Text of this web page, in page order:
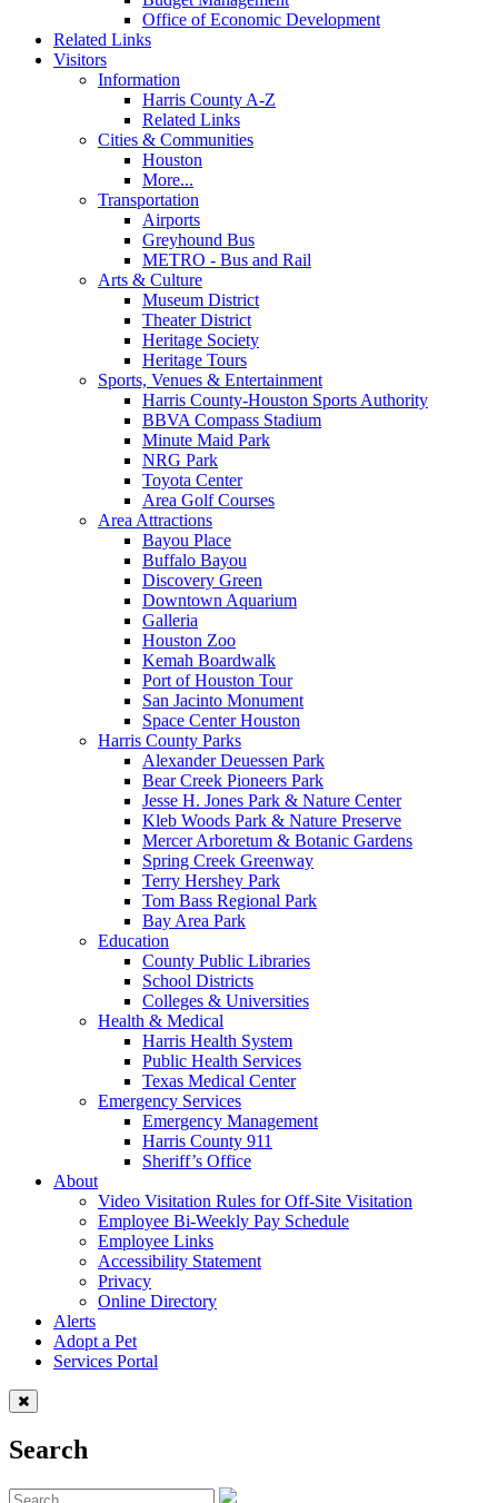
Office of Economic Development
Related Links
Visitors
Information
Harris County A-Z
Related Links
Cities & Communities
Houston
More...
Transportation
Airports
Greyhound Bus
METRO - Bus and Rail
Arts & Culture
Museum District
Theater District
Heritage Society
Heritage Tours
Sports, Venues & Entertainment
Harris County-Houston Sports Authority
BBVA Compass Stadium
Minute Maid Park
NRG Park
Toyota Center
Area Golf Courses
Area Attractions
Bayou Place
Buffalo Bayou
Discovery Green
Downtown Aquarium
Galleria
Houston Zoo
Kemah Boardwalk
Port of Houston Tour
San Jacinto Monument
Space Center Houston
Harris County Parks
Alexander Deuessen Park
Bear Creek Pioneers Park
Jesse H. Jones Park & Nature Center
Kleb Woods Park & Nature Preserve
Mercer Arboretum & Botanic Gardens
Spring Creek Greenway
Terry Hershey Park
Tom Bass Regional Park
Bay Area Park
Education
County Public Libraries
School Districts
Colleges & Universities
Health & Medical
Harris Health System
Public Health Services
Texas Medical Center
Emergency Services
Emergency Management
Harris County 911
Sheriff’s Office
About
Video Visitation Rules for Off-Site Visitation
Employee Bi-Weekly Pay Schedule
Employee Links
Accessibility Statement
Privacy
Online Directory
Alerts
Adopt a Pet
Services Portal
Search